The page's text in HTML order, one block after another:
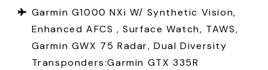
Garmin G1000 NXi W/ Synthetic Vision,
Enhanced AFCS , Surface Watch, TAWS,
Garmin GWX 75 Radar, Dual Diversity
Transponders:Garmin GTX 335R